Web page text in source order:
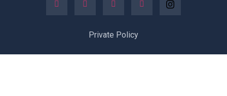
Private Policy